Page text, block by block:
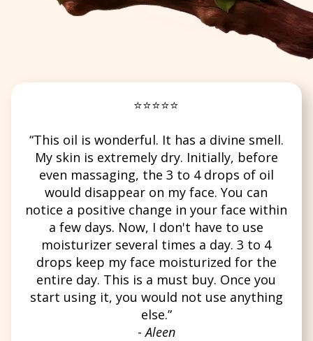
⭐⭐⭐⭐⭐
“This oil is wonderful. It has a divine smell.
My skin is extremely dry. Initially, before
even massaging, the 3 to 4 drops of oil
would disappear on my face. You can
notice a positive change in your face within
a few days. Now, I don't have to use
moisturizer several times a day. 3 to 4
drops keep my face moisturized for the
entire day. This is a must buy. Once you
start using it, you would not use anything
else.”
-Aleen